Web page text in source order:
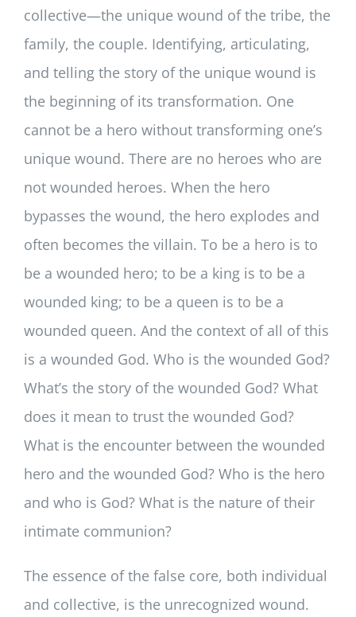
collective—the unique wound of the tribe, the
family, the couple. Identifying, articulating,
and telling the story of the unique wound is
the beginning of its transformation. One
cannot be a hero without transforming one’s
unique wound. There are no heroes who are
not wounded heroes. When the hero
bypasses the wound, the hero explodes and
often becomes the villain. To be a hero is to
be a wounded hero; to be a king is to be a
wounded king; to be a queen is to be a
wounded queen. And the context of all of this
is a wounded God. Who is the wounded God?
What’s the story of the wounded God? What
does it mean to trust the wounded God?
What is the encounter between the wounded
hero and the wounded God? Who is the hero
and who is God? What is the nature of their
intimate communion?
The essence of the false core, both individual
and collective, is the unrecognized wound.